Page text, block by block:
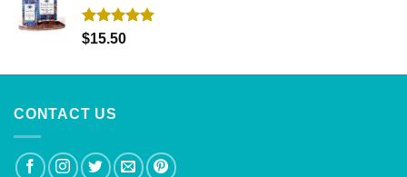
Rated5.00
$15.50
CONTACT US